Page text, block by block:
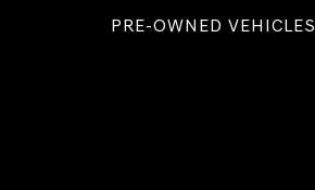
PRE-OWNED VEHICLES